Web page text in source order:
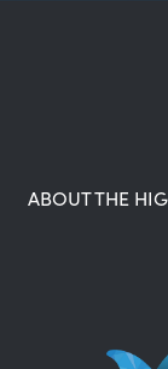
ABOUT THE